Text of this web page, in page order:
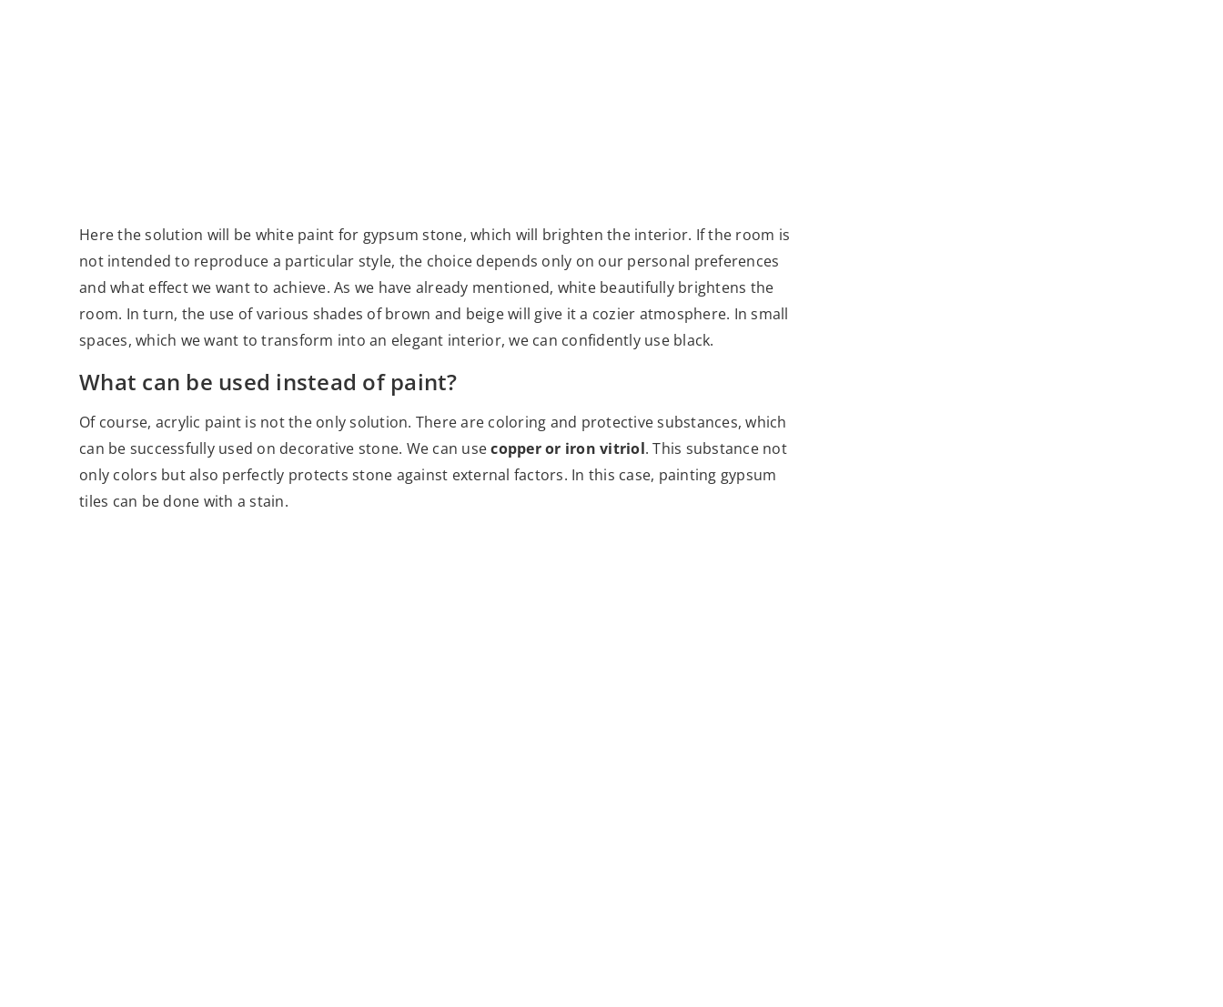
Here the solution will be white paint for gypsum stone, which will brighten the interior. If the room is
not intended to reproduce a particular style, the choice depends only on our personal preferences
and what effect we want to achieve. As we have already mentioned, white beautifully brightens the
room. In turn, the use of various shades of brown and beige will give it a cozier atmosphere. In small
spaces, which we want to transform into an elegant interior, we can confidently use black.
What can be used instead of paint?
Of course, acrylic paint is not the only solution. There are coloring and protective substances, which
can be successfully used on decorative stone. We can usecopper or iron vitriol. This substance not
only colors but also perfectly protects stone against external factors. In this case, painting gypsum
tiles can be done with a stain.